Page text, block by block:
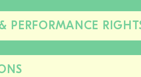
PERFORMANCE
Close/
this